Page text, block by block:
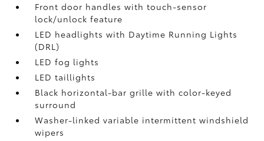
Front door handles with touch-sensor
lock/unlock feature
LED headlights with Daytime Running Lights
(DRL)
LED fog lights
LED taillights
Black horizontal-bar grille with color-keyed
surround
Washer-linked variable intermittent windshield
wipers